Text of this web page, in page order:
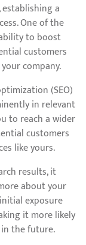
establishing a
One of the
to boost
customers
company.
(SEO)
in relevant
to reach a wider
customers
like yours.
results, it
about your
exposure
it more likely
the future.